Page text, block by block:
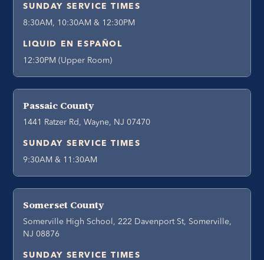
SUNDAY SERVICE TIMES
8:30AM, 10:30AM & 12:30PM
LIQUID EN ESPAÑOL
12:30PM (Upper Room)
Passaic County
1441 Ratzer Rd, Wayne, NJ 07470
SUNDAY SERVICE TIMES
9:30AM & 11:30AM
Somerset County
Somerville High School, 222 Davenport St, Somerville,
NJ 08876
SUNDAY SERVICE TIMES